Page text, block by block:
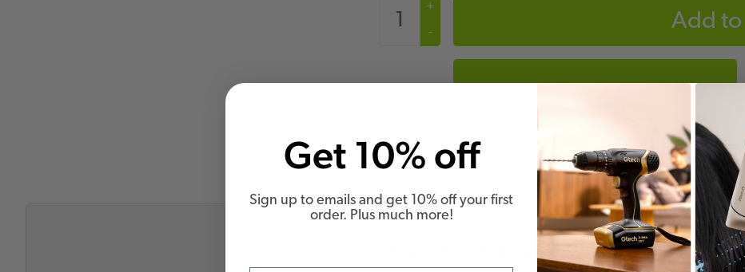
+
-
Add to
CUSTOMERS ALSO BOUGHT
Get 10% off
Sign up to emails and get 10% off your first
order. Plus much more!